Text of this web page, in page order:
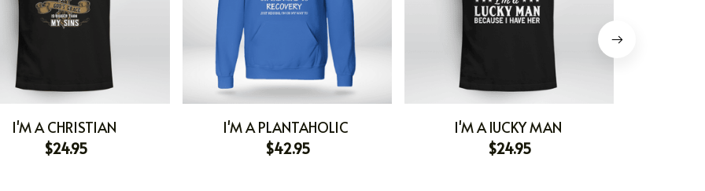
I'M A CHRISTIAN
$24.95
I'M A PLANTAHOLIC
$42.95
I'M A lUCKY MAN
$24.95